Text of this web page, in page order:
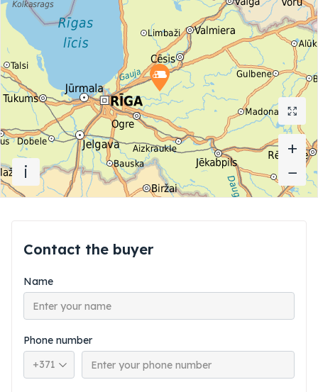
+
−
i
+
−
Contact the buyer
Name
Phone number
Phone country code